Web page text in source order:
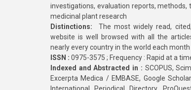
investigations, evaluation reports,
medicinal plant research
Distinctions: The most widely read,
website is well browsed with all the
nearly every country in the world each month
ISSN : 0975-3575 ; Frequency : Rapid at a
Indexed and Abstracted in : SCOPUS,
Excerpta Medica / EMBASE, Google